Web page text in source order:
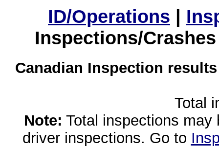
ID/Operations |
Inspections/
Canadian Inspection
Total
Note: Total inspections
driver inspections. Go to